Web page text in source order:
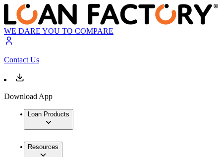
WE DARE YOU TO COMPARE
Contact Us
Download App
Loan Products
Resources